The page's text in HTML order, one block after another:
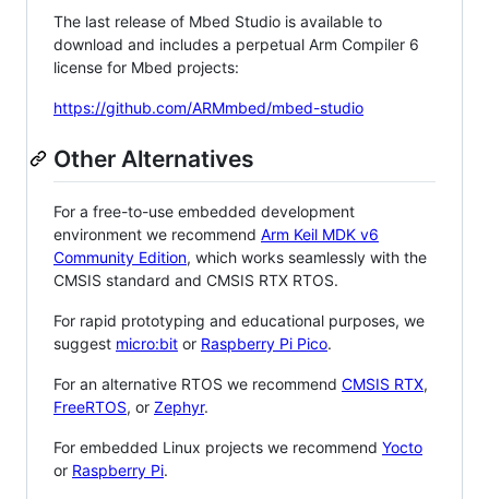
The last release of Mbed Studio is available to
download and includes a perpetual Arm Compiler 6
license for Mbed projects:
https://github.com/ARMmbed/mbed-studio
Other Alternatives
For a free-to-use embedded development
environment we recommend Arm Keil MDK v6
Community Edition, which works seamlessly with the
CMSIS standard and CMSIS RTX RTOS.
For rapid prototyping and educational purposes, we
suggest micro:bit or Raspberry Pi Pico.
For an alternative RTOS we recommend CMSIS RTX,
FreeRTOS, or Zephyr.
For embedded Linux projects we recommend Yocto
or Raspberry Pi.